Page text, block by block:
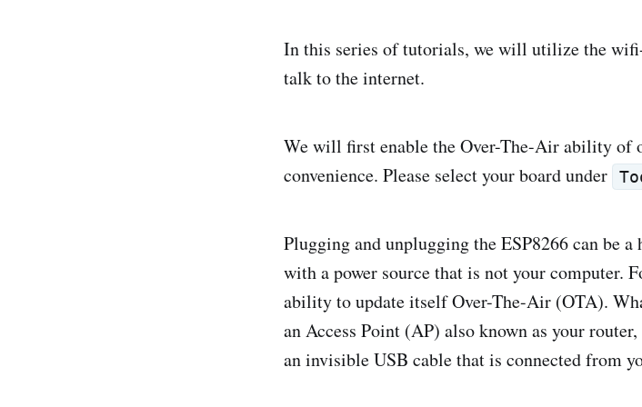
In this series of tutorials, we will utilize the
talk to the internet.
We will first enable the Over-The-Air ability of
convenience. Please select your board under
Plugging and unplugging the ESP8266 can be
with a power source that is not your computer.
ability to update itself Over-The-Air (OTA).
an Access Point (AP) also known as your
an invisible USB cable that is connected from